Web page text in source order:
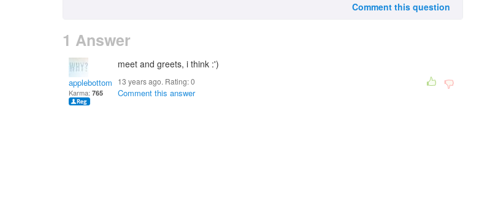
Comment this question
1 Answer
applebottomjean1234
Karma: 765
meet and greets, i think :')
13 years ago. Rating:0
Comment this answer